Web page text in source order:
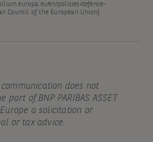
en/policies/defence-
Council of the European Union}
does not
part of BNP PARIBAS ASSET
Europe a solicitation or
or tax advice.